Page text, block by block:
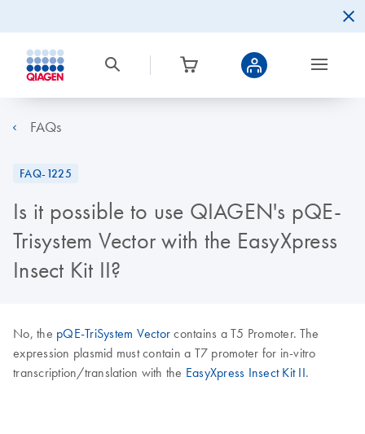
FAQs
FAQ-1225
Is it possible to use QIAGEN's pQE-
Trisystem Vector with the EasyXpress
Insect Kit II?
No, the pQE-TriSystem Vector contains a T5 Promoter. The
expression plasmid must contain a T7 promoter for in-vitro
transcription/translation with the EasyXpress Insect Kit II.